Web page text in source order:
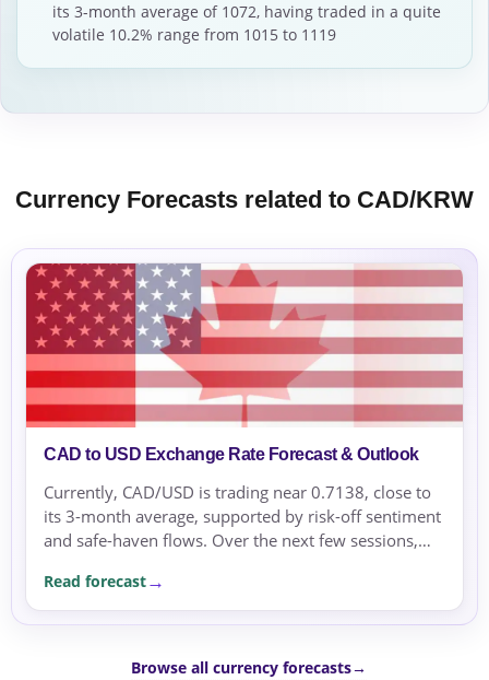
its 3-month average of 1072, having traded in a quite
volatile 10.2% range from 1015 to 1119
Currency Forecasts related to CAD/KRW
CAD to USD Exchange Rate Forecast & Outlook
Currently, CAD/USD is trading near 0.7138, close to
its 3-month average, supported by risk-off sentiment
and safe-haven flows. Over the next few sessions,
Read forecast
Browse all currency forecasts→